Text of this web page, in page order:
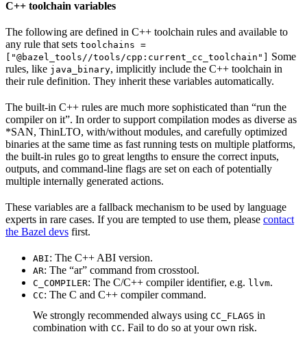
C++ toolchain variables
The following are defined in C++ toolchain rules and available to
any rule that sets toolchains =
["@bazel_tools//tools/cpp:current_cc_toolchain"] Some
rules, like java_binary, implicitly include the C++ toolchain in
their rule definition. They inherit these variables automatically.
The built-in C++ rules are much more sophisticated than “run the
compiler on it”. In order to support compilation modes as diverse as
*SAN, ThinLTO, with/without modules, and carefully optimized
binaries at the same time as fast running tests on multiple platforms,
the built-in rules go to great lengths to ensure the correct inputs,
outputs, and command-line flags are set on each of potentially
multiple internally generated actions.
These variables are a fallback mechanism to be used by language
experts in rare cases. If you are tempted to use them, please contact
the Bazel devs first.
ABI: The C++ ABI version.
AR: The “ar” command from crosstool.
C_COMPILER: The C/C++ compiler identifier, e.g. llvm.
CC: The C and C++ compiler command.
We strongly recommended always using CC_FLAGS in
combination with CC. Fail to do so at your own risk.